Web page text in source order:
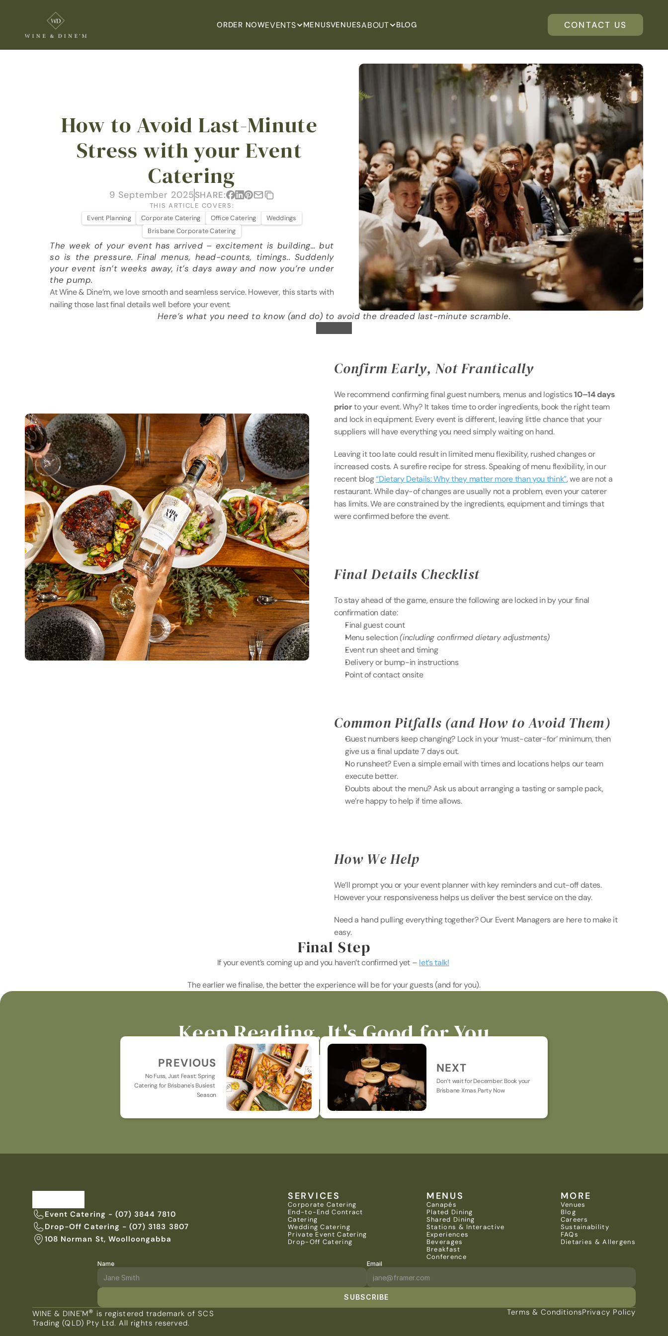
ORDER NOWEVENTS MENUSVENUESABOUT BLOG CONTACT US
ENQUIRE WITH US TODAY
How to Avoid Last-Minute
Stress with your Event
Catering
9 September 2025SHARE:
THIS ARTICLE COVERS:
Event Planning
Corporate Catering Office Catering
Weddings
Brisbane Corporate Catering
The week of your event has arrived – excitement is building… but
so is the pressure. Final menus, head-counts, timings.. Suddenly
your event isn’t weeks away, it’s days away and now you’re under
the pump.
At Wine & Dine’m, we love smooth and seamless service. However, this starts with
nailing those last final details well before your event.
Here’s what you need to know (and do) to avoid the dreaded last-minute scramble.
Confirm Early, Not Frantically
We recommend confirming final guest numbers, menus and logistics 10–14 days
prior to your event. Why? It takes time to order ingredients, book the right team
and lock in equipment. Every event is different, leaving little chance that your
suppliers will have everything you need simply waiting on hand.
Leaving it too late could result in limited menu flexibility, rushed changes or
increased costs. A surefire recipe for stress. Speaking of menu flexibility, in our
recent blog “Dietary Details: Why they matter more than you think”, we are not a
restaurant. While day-of changes are usually not a problem, even your caterer
has limits. We are constrained by the ingredients, equipment and timings that
were confirmed before the event.
Final Details Checklist
To stay ahead of the game, ensure the following are locked in by your final
confirmation date:
Final guest count
Menu selection (including confirmed dietary adjustments)
Event run sheet and timing
Delivery or bump-in instructions
Point of contact onsite
Common Pitfalls (and How to Avoid Them)
Guest numbers keep changing? Lock in your ‘must-cater-for’ minimum, then
give us a final update 7 days out.
No runsheet? Even a simple email with times and locations helps our team
execute better.
Doubts about the menu? Ask us about arranging a tasting or sample pack,
we’re happy to help if time allows.
How We Help
We’ll prompt you or your event planner with key reminders and cut-off dates.
However your responsiveness helps us deliver the best service on the day.
Need a hand pulling everything together? Our Event Managers are here to make it
easy.
Final Step
If your event’s coming up and you haven’t confirmed yet – let’s talk!
The earlier we finalise, the better the experience will be for your guests (and for you).
Keep Reading. It's Good for You
PREVIOUS
No Fuss, Just Feast: Spring
Catering for Brisbane's Busiest
Season
NEXT
Don’t wait for December: Book your
Brisbane Xmas Party Now
Keeping you up-to-date on all things catering, events, hospitality & just general chat
Event Catering - (07) 3844 7810
Drop-Off Catering - (07) 3183 3807
108 Norman St, Woolloongabba
SERVICES
Corporate Catering
End-to-End Contract
Catering
Wedding Catering
Private Event Catering
Drop-Off Catering
MENUS
Canapés
Plated Dining
Shared Dining
Stations & Interactive
Experiences
Beverages
Breakfast
Conference
MORE
Venues
Blog
Careers
Sustainability
FAQs
Dietaries & Allergens
Name Email
SUBSCRIBE
WINE & DINE'M® is registered trademark of SCS
Trading (QLD) Pty Ltd. All rights reserved.
Terms & ConditionsPrivacy Policy